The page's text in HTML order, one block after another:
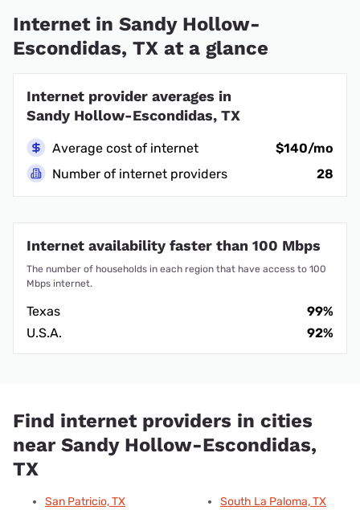
Internet in Sandy Hollow-
Escondidas, TX at a glance
Internet provider averages in
Sandy Hollow-Escondidas, TX
Average cost of internet
$140/mo
Number of internet providers
28
Internet availability faster than 100 Mbps
The number of households in each region that have access to 100
Mbps internet.
Texas
99%
U.S.A.
92%
Find internet providers in cities
near Sandy Hollow-Escondidas,
TX
San Patricio, TX
South La Paloma, TX